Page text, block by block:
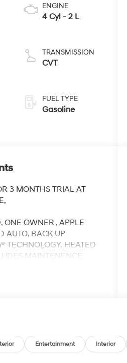
ENGINE
4 Cyl - 2 L
TRANSMISSION
CVT
FUEL TYPE
Gasoline
3 MONTHS TRIAL AT
ONE OWNER , APPLE
AUTO, BACK UP
TECHNOLOGY. HEATED
MAINTENENCE
Port Chester,
Mt Vernon,
Greenwich, Stamford,
Entertainment Interior